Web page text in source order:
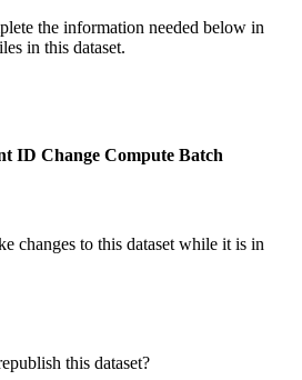
the information needed below in
in this dataset.
ID Change Compute Batch
changes to this dataset while it is in
this dataset?